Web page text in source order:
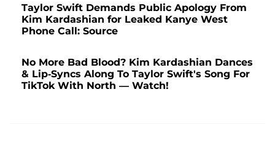
Taylor Swift Demands Public Apology From
Kim Kardashian for Leaked Kanye West
Phone Call: Source
No More Bad Blood? Kim Kardashian Dances
& Lip-Syncs Along To Taylor Swift's Song For
TikTok With North — Watch!